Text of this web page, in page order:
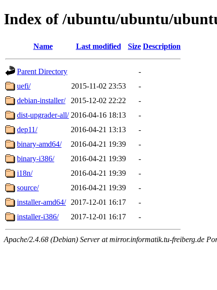
Index of /ubuntu/ubuntu/
Name Last modified Size Description
Parent Directory
-
uefi/
2015-11-02 23:53
-
debian-installer/
2015-12-02 22:22
-
dist-upgrader-all/ 2016-04-16 18:13
-
dep11/
2016-04-21 13:13
-
binary-amd64/
2016-04-21 19:39
-
binary-i386/
2016-04-21 19:39
-
i18n/
2016-04-21 19:39
-
source/
2016-04-21 19:39
-
installer-amd64/
2017-12-01 16:17
-
installer-i386/
2017-12-01 16:17 -
Apache/2.4.68 (Debian) Server at mirror.informatik.tu-freiberg.de